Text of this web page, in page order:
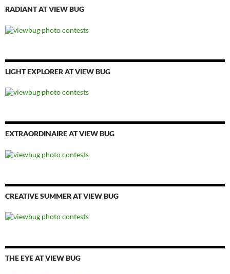
RADIANT AT VIEW BUG
LIGHT EXPLORER AT VIEW BUG
EXTRAORDINAIRE AT VIEW BUG
CREATIVE SUMMER AT VIEW BUG
THE EYE AT VIEW BUG